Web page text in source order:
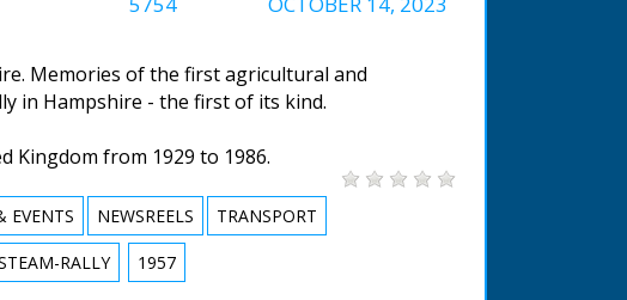
Memories of the first agricultural and
in Hampshire - the first of its kind.
Kingdom from 1929 to 1986.
EVENTS NEWSREELS TRANSPORT
RALLY 1957